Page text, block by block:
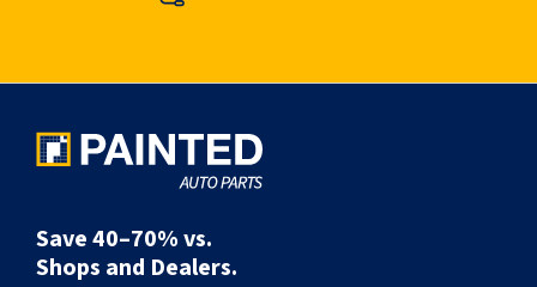
Save 40–70% vs.
Shops and Dealers.